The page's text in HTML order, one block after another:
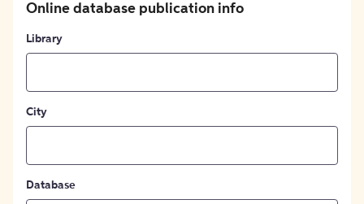
Online database publication info
Library
City
Database